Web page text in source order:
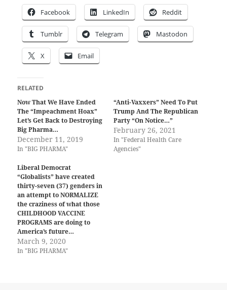
Facebook LinkedIn Reddit
Tumblr Telegram Mastodon
X Email
RELATED
Now That We Have Ended
The “Impeachment Hoax”
Let’s Get Back to Destroying
Big Pharma…
December 11, 2019
In "BIG PHARMA"
“Anti-Vaxxers” Need To Put
Trump And The Republican
Party “On Notice…”
February 26, 2021
In "Federal Health Care
Agencies"
Liberal Democrat
“Globalists” have created
thirty-seven (37) genders in
an attempt to NORMALIZE
the craziness of what those
CHILDHOOD VACCINE
PROGRAMS are doing to
America’s future…
March 9, 2020
In "BIG PHARMA"